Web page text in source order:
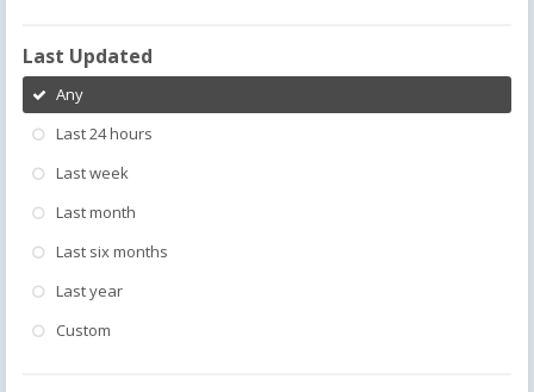
Last Updated
Any
Last 24 hours
Last week
Last month
Last six months
Last year
Custom